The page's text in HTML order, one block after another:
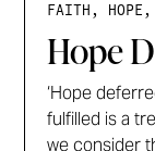
FAITH, HOPE,
Hope
‘Hope
fulfilled is a
we consider